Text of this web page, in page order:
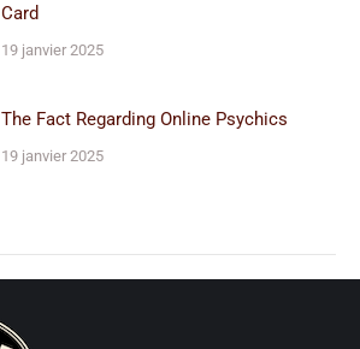
Card
19 janvier 2025
The Fact Regarding Online Psychics
19 janvier 2025